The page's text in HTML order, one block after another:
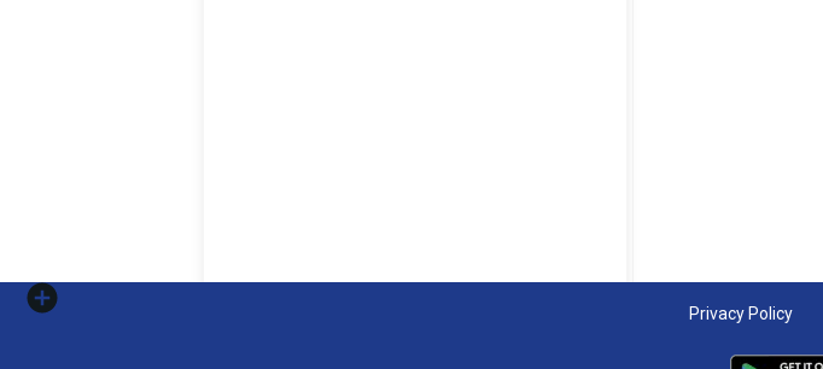
Privacy Policy